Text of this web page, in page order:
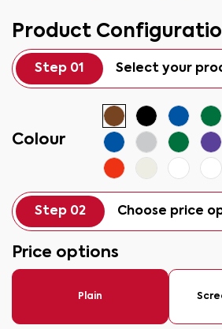
Product
Step 01 Select your
Colour
Step 02 Choose price
Price options
Plain